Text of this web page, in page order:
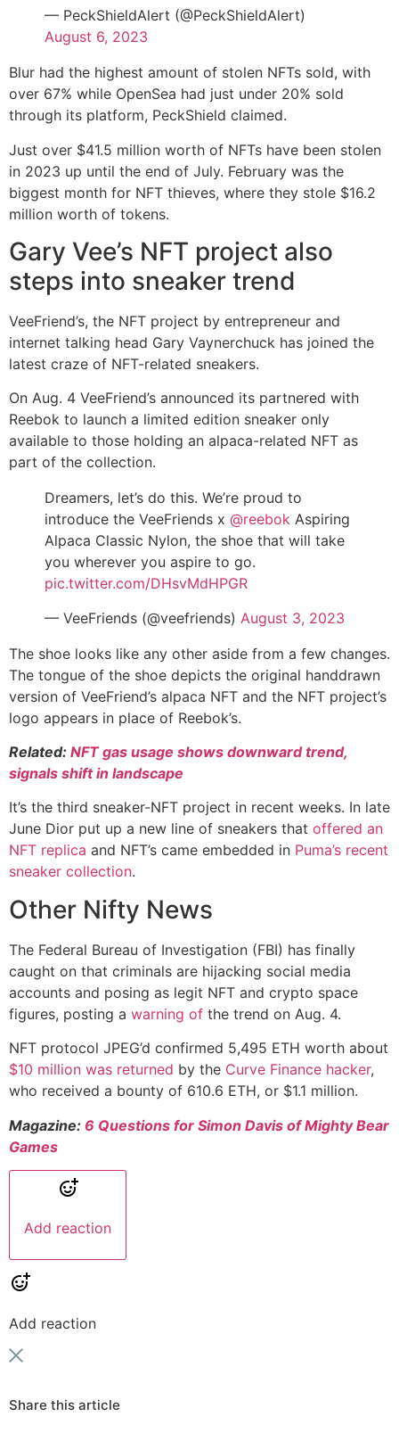
— PeckShieldAlert (@PeckShieldAlert)
August 6, 2023
Blur had the highest amount of stolen NFTs sold, with
over 67% while OpenSea had just under 20% sold
through its platform, PeckShield claimed.
Just over $41.5 million worth of NFTs have been stolen
in 2023 up until the end of July. February was the
biggest month for NFT thieves, where they stole $16.2
million worth of tokens.
Gary Vee’s NFT project also
steps into sneaker trend
VeeFriend’s, the NFT project by entrepreneur and
internet talking head Gary Vaynerchuck has joined the
latest craze of NFT-related sneakers.
On Aug. 4 VeeFriend’s announced its partnered with
Reebok to launch a limited edition sneaker only
available to those holding an alpaca-related NFT as
part of the collection.
Dreamers, let’s do this. We’re proud to
introduce the VeeFriends x @reebok Aspiring
Alpaca Classic Nylon, the shoe that will take
you wherever you aspire to go.
pic.twitter.com/DHsvMdHPGR
— VeeFriends (@veefriends) August 3, 2023
The shoe looks like any other aside from a few changes.
The tongue of the shoe depicts the original handdrawn
version of VeeFriend’s alpaca NFT and the NFT project’s
logo appears in place of Reebok’s.
Related: NFT gas usage shows downward trend,
signals shift in landscape
It’s the third sneaker-NFT project in recent weeks. In late
June Dior put up a new line of sneakers that offered an
NFT replica and NFT’s came embedded in Puma’s recent
sneaker collection.
Other Nifty News
The Federal Bureau of Investigation (FBI) has finally
caught on that criminals are hijacking social media
accounts and posing as legit NFT and crypto space
figures, posting a warning of the trend on Aug. 4.
NFT protocol JPEG’d confirmed 5,495 ETH worth about
$10 million was returned by the Curve Finance hacker,
who received a bounty of 610.6 ETH, or $1.1 million.
Magazine: 6 Questions for Simon Davis of Mighty Bear
Games
Add reaction
Add reaction
Share this article